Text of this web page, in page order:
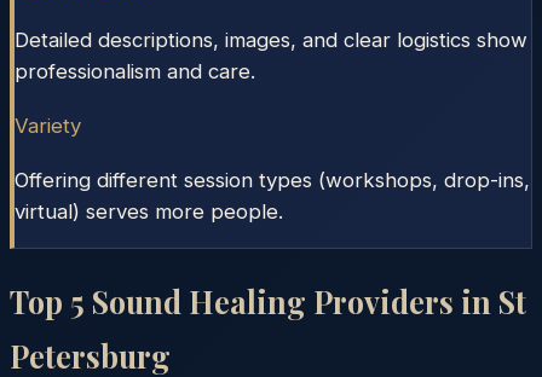
Detailed descriptions, images, and clear logistics show
professionalism and care.
Variety
Offering different session types (workshops, drop-ins,
virtual) serves more people.
Top 5 Sound Healing Providers in St
Petersburg